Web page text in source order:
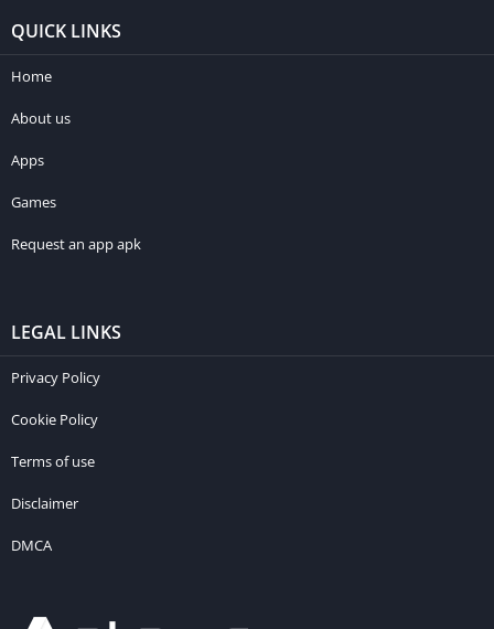
QUICK LINKS
Home
About us
Apps
Games
Request an app apk
LEGAL LINKS
Privacy Policy
Cookie Policy
Terms of use
Disclaimer
DMCA